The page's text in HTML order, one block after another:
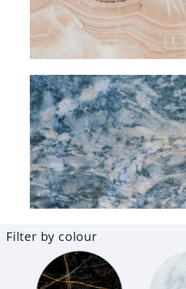
Filter by colour